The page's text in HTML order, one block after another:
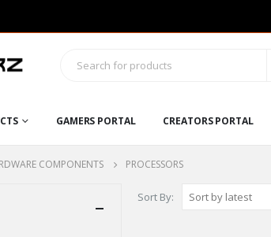
GAMERS PORTAL CREATORS PORTAL
COMPONENTS PROCESSORS
Sort By: